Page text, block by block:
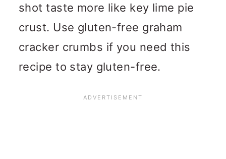
shot taste more like key lime pie
crust. Use gluten-free graham
cracker crumbs if you need this
recipe to stay gluten-free.